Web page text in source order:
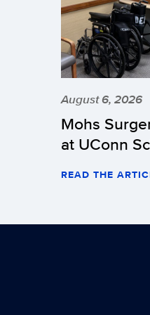
August 6, 2026
Mohs
at UConn
READ THE